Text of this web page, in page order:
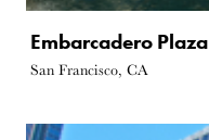
Embarcadero Plaza
San Francisco, CA